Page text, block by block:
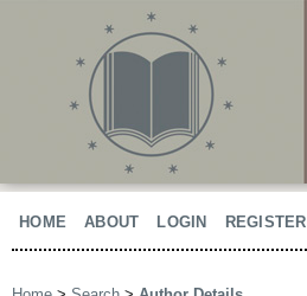
HOME ABOUT LOGIN REGISTER